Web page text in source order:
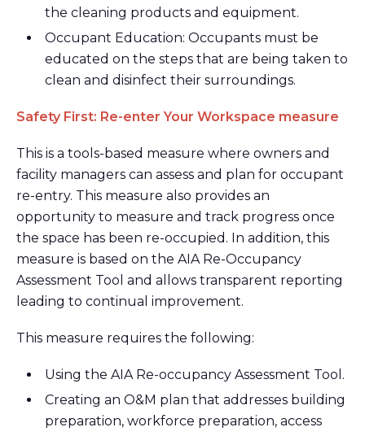
the cleaning products and equipment.
Occupant Education: Occupants must be
educated on the steps that are being taken to
clean and disinfect their surroundings.
Safety First: Re-enter Your Workspace measure
This is a tools-based measure where owners and
facility managers can assess and plan for occupant
re-entry. This measure also provides an
opportunity to measure and track progress once
the space has been re-occupied. In addition, this
measure is based on the AIA Re-Occupancy
Assessment Tool and allows transparent reporting
leading to continual improvement.
This measure requires the following:
Using the AIA Re-occupancy Assessment Tool.
Creating an O&M plan that addresses building
preparation, workforce preparation, access